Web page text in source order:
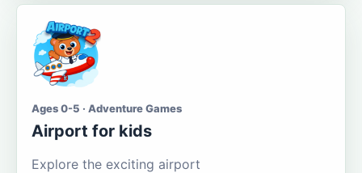
Ages 0-5 · Adventure Games
Airport for kids
Explore the exciting airport